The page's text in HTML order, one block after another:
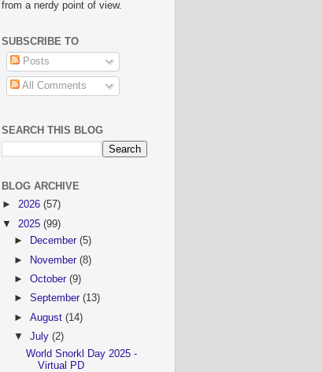
from a nerdy point of view.
SUBSCRIBE TO
Posts
All Comments
SEARCH THIS BLOG
BLOG ARCHIVE
► 2026 (57)
▼ 2025 (99)
►
December(5)
►
November(8)
►October(9)
►September(13)
►August(14)
▼July(2)
World Snorkl Day 2025 -
Virtual PD